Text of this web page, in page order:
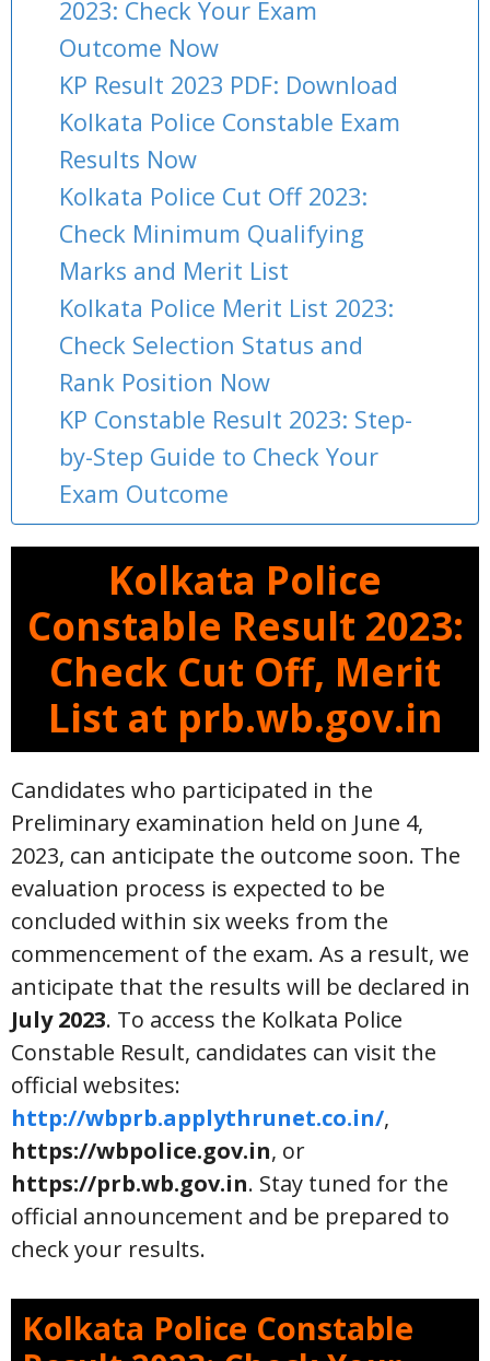
2023: Check Your Exam
Outcome Now
KP Result 2023 PDF: Download
Kolkata Police Constable Exam
Results Now
Kolkata Police Cut Off 2023:
Check Minimum Qualifying
Marks and Merit List
Kolkata Police Merit List 2023:
Check Selection Status and
Rank Position Now
KP Constable Result 2023: Step-
by-Step Guide to Check Your
Exam Outcome
Kolkata Police
Constable Result 2023:
Check Cut Off, Merit
List at prb.wb.gov.in
Candidates who participated in the
Preliminary examination held on June 4,
2023, can anticipate the outcome soon. The
evaluation process is expected to be
concluded within six weeks from the
commencement of the exam. As a result, we
anticipate that the results will be declared in
July 2023. To access the Kolkata Police
Constable Result, candidates can visit the
official websites:
http://wbprb.applythrunet.co.in/,
https://wbpolice.gov.in, or
https://prb.wb.gov.in. Stay tuned for the
official announcement and be prepared to
check your results.
Kolkata Police Constable